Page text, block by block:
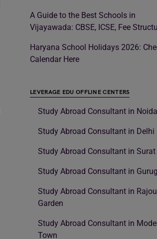
A Guide to the Best Schools in
Vijayawada: CBSE, ICSE, Fee
Haryana School Holidays 2026:
Calendar Here
LEVERAGE EDU OFFLINE CENTERS
Study Abroad Consultant in Noida
Study Abroad Consultant in Delhi
Study Abroad Consultant in Surat
Study Abroad Consultant in
Study Abroad Consultant in
Garden
Study Abroad Consultant in Model
Town